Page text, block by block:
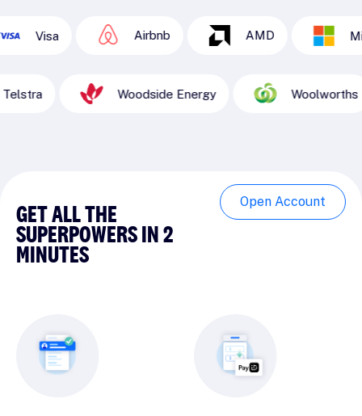
Airbnb AMD Microsoft
Telstra Woodside Energy
GET ALL THE
SUPERPOWERS IN 2
MINUTES
Open Account